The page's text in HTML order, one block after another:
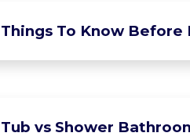
Things To Know
Tub vs Shower